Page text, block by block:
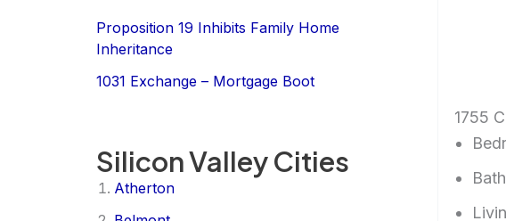
Proposition 19 Inhibits Family Home
Inheritance
1031 Exchange – Mortgage Boot
Silicon Valley Cities
Atherton
1755